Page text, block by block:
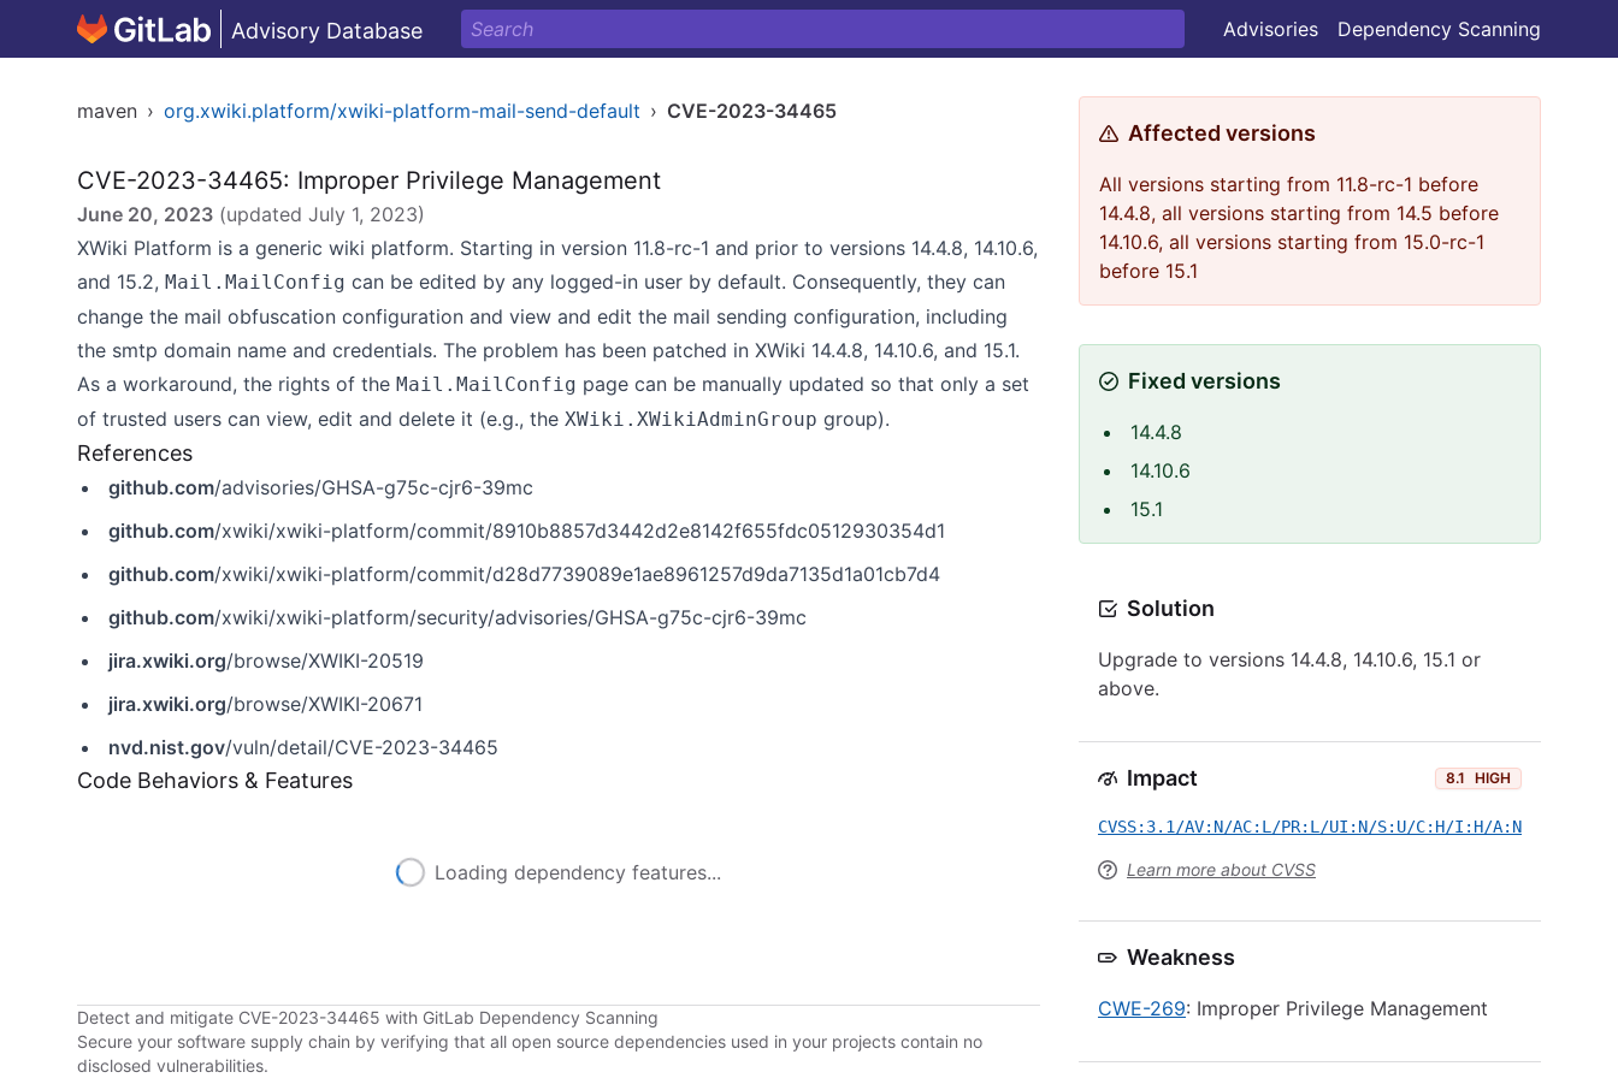
Advisory Database Advisories Dependency Scanning
maven › org.xwiki.platform/xwiki-platform-mail-send-default › CVE-2023-34465
CVE-2023-34465: Improper Privilege Management
June 20, 2023 (updated July 1, 2023)
XWiki Platform is a generic wiki platform. Starting in version 11.8-rc-1 and prior to versions 14.4.8, 14.10.6,
and 15.2, Mail.MailConfig can be edited by any logged-in user by default. Consequently, they can
change the mail obfuscation configuration and view and edit the mail sending configuration, including
the smtp domain name and credentials. The problem has been patched in XWiki 14.4.8, 14.10.6, and 15.1.
As a workaround, the rights of the Mail.MailConfig page can be manually updated so that only a set
of trusted users can view, edit and delete it (e.g., the XWiki.XWikiAdminGroup group).
References
github.com/advisories/GHSA-g75c-cjr6-39mc
github.com/xwiki/xwiki-platform/commit/8910b8857d3442d2e8142f655fdc0512930354d1
github.com/xwiki/xwiki-platform/commit/d28d7739089e1ae8961257d9da7135d1a01cb7d4
github.com/xwiki/xwiki-platform/security/advisories/GHSA-g75c-cjr6-39mc
jira.xwiki.org/browse/XWIKI-20519
jira.xwiki.org/browse/XWIKI-20671
nvd.nist.gov/vuln/detail/CVE-2023-34465
Code Behaviors & Features
Loading dependency features...
Detect and mitigate CVE-2023-34465 with GitLab Dependency Scanning
Secure your software supply chain by verifying that all open source dependencies used in your projects contain no
disclosed vulnerabilities.
Affected versions
All versions starting from 11.8-rc-1 before
14.4.8, all versions starting from 14.5 before
14.10.6, all versions starting from 15.0-rc-1
before 15.1
Fixed versions
14.4.8
14.10.6
15.1
Solution
Upgrade to versions 14.4.8, 14.10.6, 15.1 or
above.
Impact 8.1 HIGH
CVSS:3.1/AV:N/AC:L/PR:L/UI:N/S:U/C:H/I:H/A:N
Learn more about CVSS
Weakness
CWE-269: Improper Privilege Management